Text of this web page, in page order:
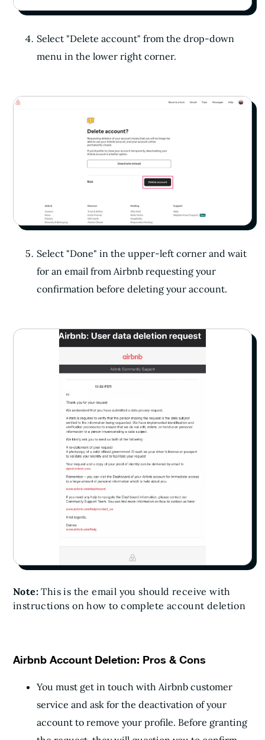
Select "Delete account" from the drop-down
menu in the lower right corner.
Select "Done" in the upper-left corner and wait
for an email from Airbnb requesting your
confirmation before deleting your account.
Note: This is the email you should receive with
instructions on how to complete account deletion
Airbnb Account Deletion: Pros & Cons
You must get in touch with Airbnb customer
service and ask for the deactivation of your
account to remove your profile. Before granting